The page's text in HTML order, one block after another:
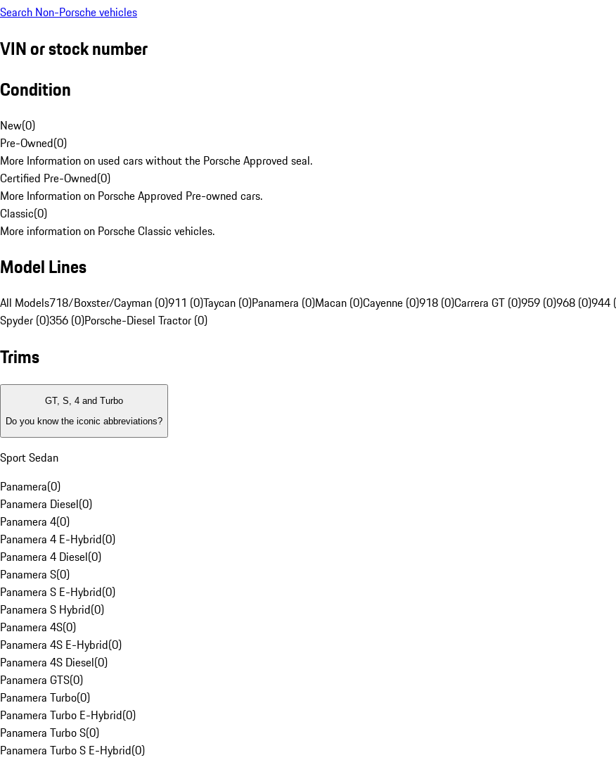
Search Non-Porsche vehicles
VIN or stock number
Condition
New(0)
Pre-Owned(0)
More Information on used cars without the Porsche Approved seal.
Certified Pre-Owned(0)
More Information on Porsche Approved Pre-owned cars.
Classic(0)
More information on Porsche Classic vehicles.
Model Lines
All Models718/Boxster/Cayman (0)911 (0)Taycan (0)Panamera (0)Macan (0)Cayenne (0)918 (0)Carrera GT (0)959 (0)968 (0)944
Spyder (0)356 (0)Porsche-Diesel Tractor (0)
Trims
GT, S, 4 and Turbo
Do you know the iconic abbreviations?
Sport Sedan
Panamera(0)
Panamera Diesel(0)
Panamera 4(0)
Panamera 4 E-Hybrid(0)
Panamera 4 Diesel(0)
Panamera S(0)
Panamera S E-Hybrid(0)
Panamera S Hybrid(0)
Panamera 4S(0)
Panamera 4S E-Hybrid(0)
Panamera 4S Diesel(0)
Panamera GTS(0)
Panamera Turbo(0)
Panamera Turbo E-Hybrid(0)
Panamera Turbo S(0)
Panamera Turbo S E-Hybrid(0)